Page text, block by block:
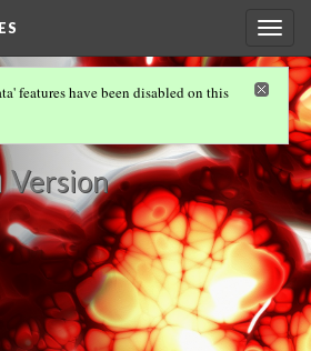
15)
in
Version
features have been disabled on this